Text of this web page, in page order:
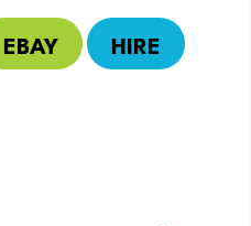
EBAY HIRE